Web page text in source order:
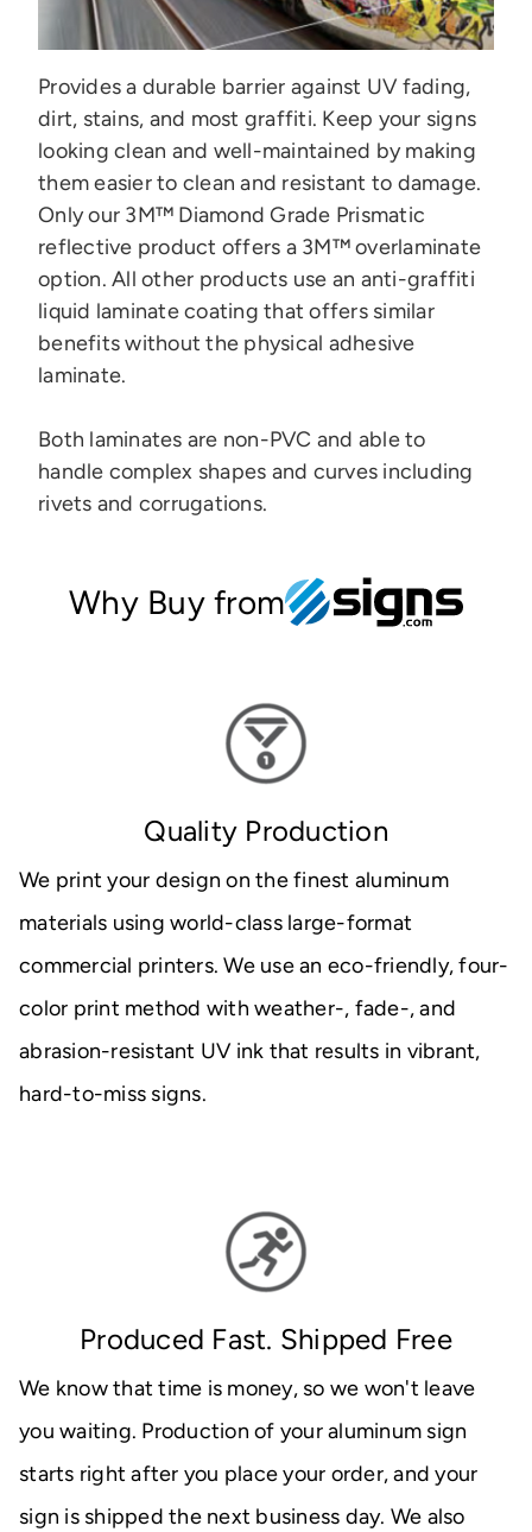
Provides a durable barrier against UV fading,
dirt, stains, and most graffiti. Keep your signs
looking clean and well-maintained by making
them easier to clean and resistant to damage.
Only our 3M™ Diamond Grade Prismatic
reflective product offers a 3M™ overlaminate
option. All other products use an anti-graffiti
liquid laminate coating that offers similar
benefits without the physical adhesive
laminate.
Both laminates are non-PVC and able to
handle complex shapes and curves including
rivets and corrugations.
Why Buy from
Quality Production
We print your design on the finest aluminum
materials using world-class large-format
commercial printers. We use an eco-friendly, four-
color print method with weather-, fade-, and
abrasion-resistant UV ink that results in vibrant,
hard-to-miss signs.
Produced Fast. Shipped Free
We know that time is money, so we won't leave
you waiting. Production of your aluminum sign
starts right after you place your order, and your
sign is shipped the next business day. We also